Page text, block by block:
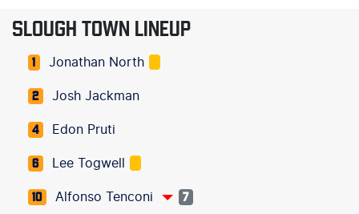
SLOUGH TOWN LINEUP
1 Jonathan North
2 Josh Jackman
4 Edon Pruti
6 Lee Togwell
10 Alfonso Tenconi 7